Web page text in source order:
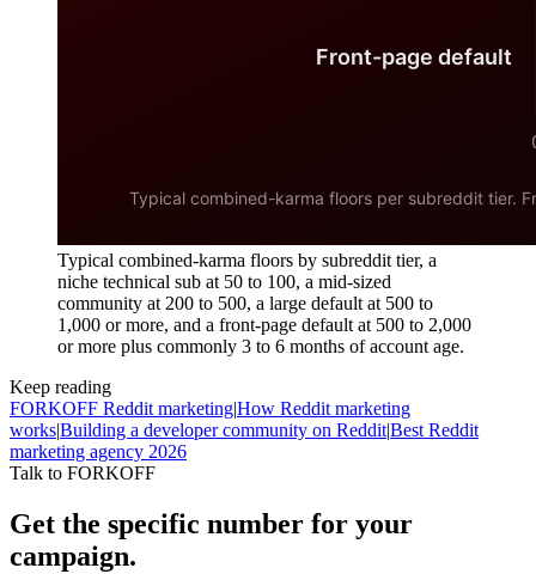
Typical combined-karma floors by subreddit tier, a
niche technical sub at 50 to 100, a mid-sized
community at 200 to 500, a large default at 500 to
1,000 or more, and a front-page default at 500 to 2,000
or more plus commonly 3 to 6 months of account age.
Keep reading
FORKOFF Reddit marketing|How Reddit marketing
works|Building a developer community on Reddit|Best Reddit
marketing agency 2026
Talk to FORKOFF
Get the specific number for your
campaign.